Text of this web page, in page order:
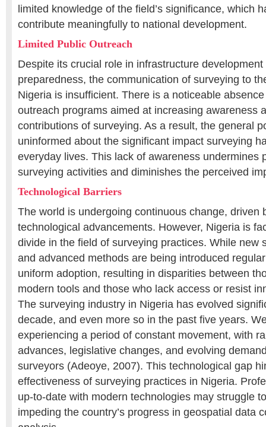
limited knowledge of the field’s significance, which
contribute meaningfully to national development.
Limited Public Outreach
Despite its crucial role in infrastructure
preparedness, the communication of surveying to
Nigeria is insufficient. There is a noticeable
outreach programs aimed at increasing awareness
contributions of surveying. As a result, the general
uninformed about the significant impact surveying
everyday lives. This lack of awareness undermines
surveying activities and diminishes the perceived
Technological Barriers
The world is undergoing continuous change, driven
technological advancements. However, Nigeria is
divide in the field of surveying practices. While new
and advanced methods are being introduced
uniform adoption, resulting in disparities between
modern tools and those who lack access or resist
The surveying industry in Nigeria has evolved
decade, and even more so in the past five years.
experiencing a period of constant movement, with
advances, legislative changes, and evolving
surveyors (Adeoye, 2007). This technological gap
effectiveness of surveying practices in Nigeria.
up-to-date with modern technologies may struggle
impeding the country’s progress in geospatial data